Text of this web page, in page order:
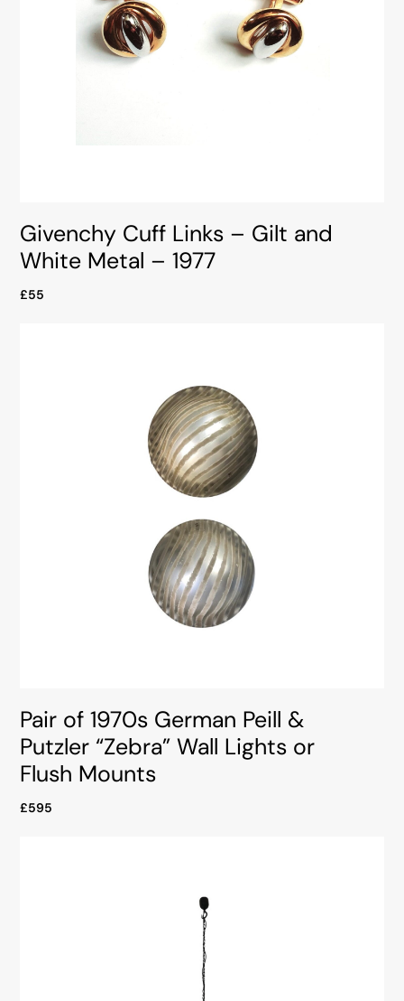
Givenchy Cuff Links – Gilt and
White Metal – 1977
£55
Pair of 1970s German Peill &
Putzler “Zebra” Wall Lights or
Flush Mounts
£595